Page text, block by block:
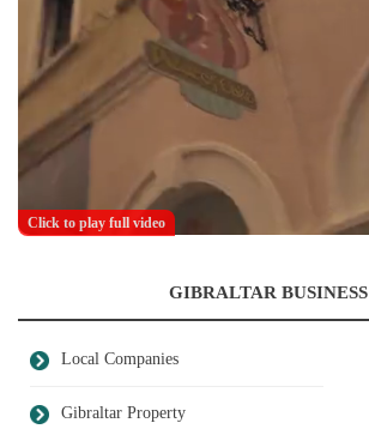
Click to play full video
GIBRALTAR BUSINESS
Local Companies
Gibraltar Property